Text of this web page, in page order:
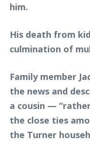
him.
His death from
culmination of
Family member
the news and
a cousin —
the close ties
the Turner